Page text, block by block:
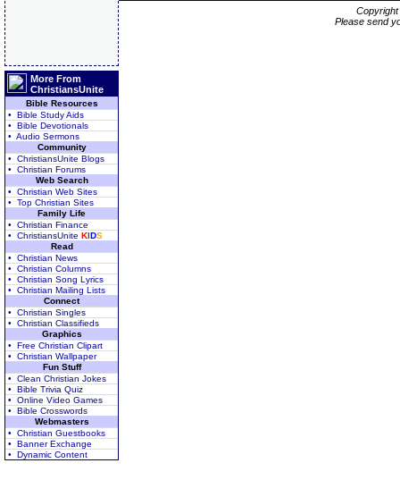
More From
ChristiansUnite
Bible Resources
• Bible Study Aids
• Bible Devotionals
• Audio Sermons
Community
• ChristiansUnite Blogs
• Christian Forums
Web Search
• Christian Web Sites
• Top Christian Sites
Family Life
• Christian Finance
• ChristiansUnite KIDS
Read
• Christian News
• Christian Columns
• Christian Song Lyrics
• Christian Mailing Lists
Connect
• Christian Singles
• Christian Classifieds
Graphics
• Free Christian Clipart
• Christian Wallpaper
Fun Stuff
• Clean Christian Jokes
• Bible Trivia Quiz
• Online Video Games
• Bible Crosswords
Webmasters
• Christian Guestbooks
• Banner Exchange
• Dynamic Content
Please send